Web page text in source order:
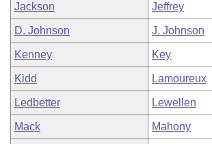
Jackson Jeffrey
D. Johnson J. Johnson
Kenney Key
Kidd Lamoureux
Ledbetter Lewellen
Mack Mahony